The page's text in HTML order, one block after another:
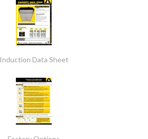
Induction Data Sheet